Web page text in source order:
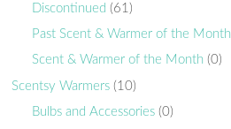
Discontinued (61)
Past Scent & Warmer of the Month
Scent & Warmer of the Month (0)
Scentsy Warmers (10)
Bulbs and Accessories (0)